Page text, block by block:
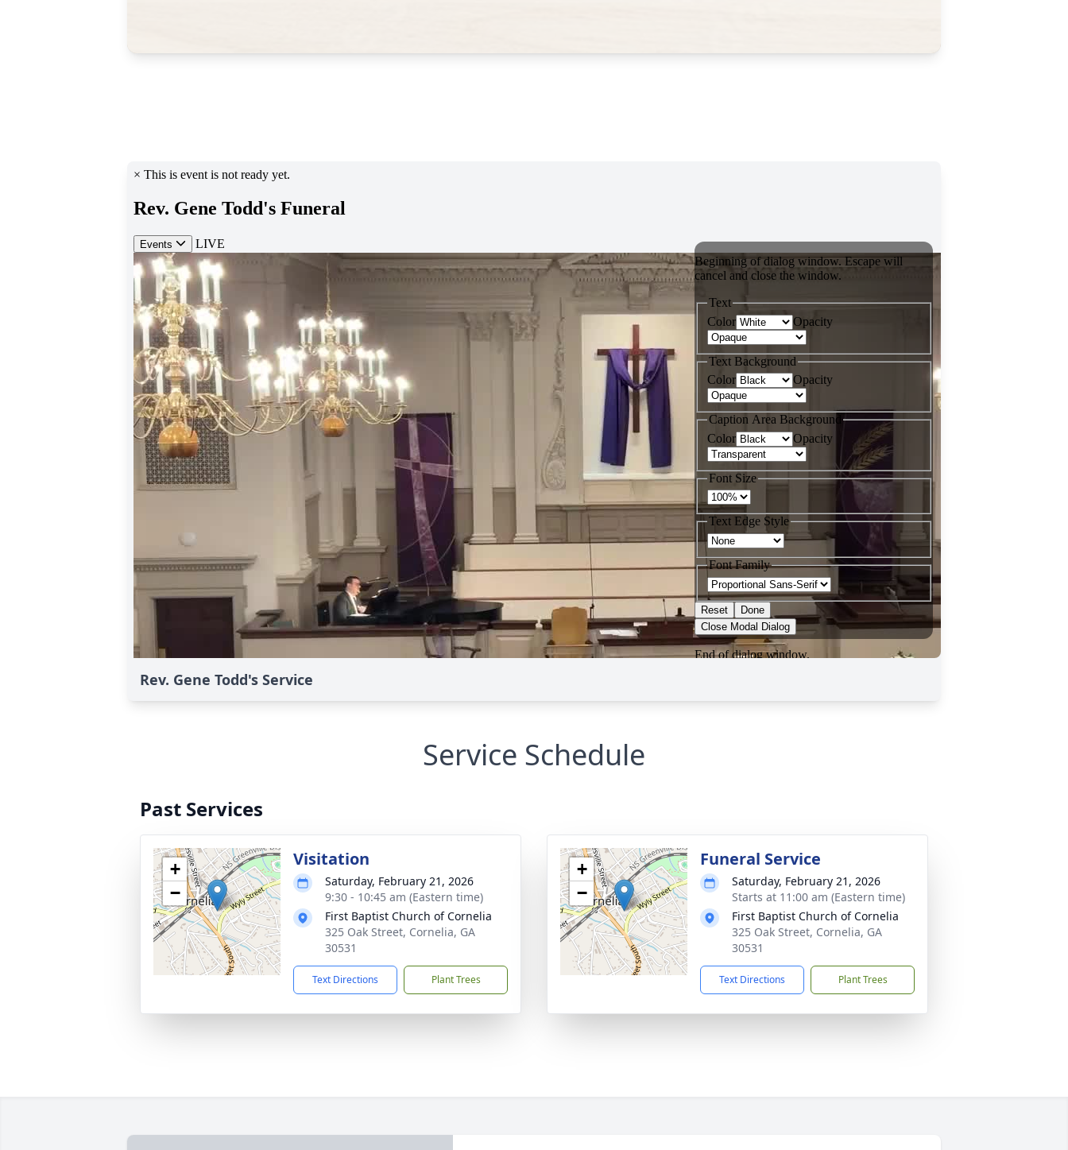
Rev. Gene Todd's Service
Service Schedule
Past Services
+
−
Visitation
Saturday, February 21, 2026
9:30 - 10:45 am (Eastern time)
First Baptist Church of Cornelia
325 Oak Street, Cornelia, GA
30531
Text Directions Plant Trees
+
−
Funeral Service
Saturday, February 21, 2026
Starts at 11:00 am (Eastern time)
First Baptist Church of Cornelia
325 Oak Street, Cornelia, GA
30531
Text Directions Plant Trees